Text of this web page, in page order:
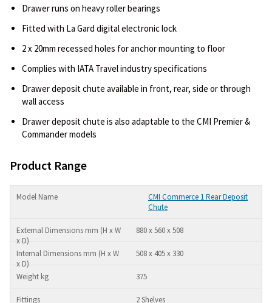
Drawer runs on heavy roller bearings
Fitted with La Gard digital electronic lock
2 x 20mm recessed holes for anchor mounting to floor
Complies with IATA Travel industry specifications
Drawer deposit chute available in front, rear, side or through
wall access
Drawer deposit chute is also adaptable to the CMI Premier &
Commander models
Product Range
CMI Commerce 1 Rear Deposit
Chute
880 x 560 x 508
508 x 405 x 330
375
2 Shelves